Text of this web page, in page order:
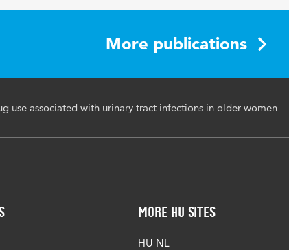
More publications
use associated with urinary tract infections in older women
More HU Sites
HU NL